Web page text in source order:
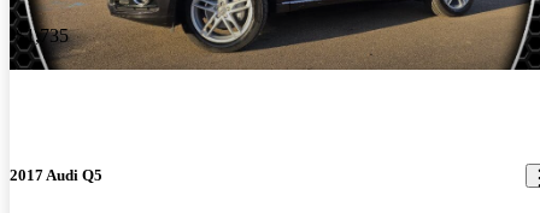
-$1,735
2017 Audi Q5